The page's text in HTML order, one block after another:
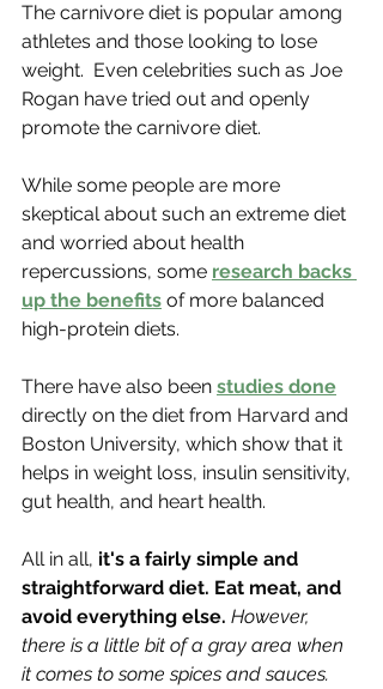
The carnivore diet is popular among
athletes and those looking to lose
weight.  Even celebrities such as Joe
Rogan have tried out and openly
promote the carnivore diet.
While some people are more
skeptical about such an extreme diet
and worried about health
repercussions, some research backs
up the benefits of more balanced
high-protein diets.
There have also been studies done
directly on the diet from Harvard and
Boston University, which show that it
helps in weight loss, insulin sensitivity,
gut health, and heart health.
All in all, it's a fairly simple and
straightforward diet. Eat meat, and
avoid everything else. However,
there is a little bit of a gray area when
it comes to some spices and sauces.